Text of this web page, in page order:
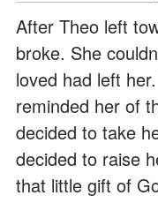
After Theo left
broke. She
loved had left
reminded her of
decided to take
decided to raise
that little gift of